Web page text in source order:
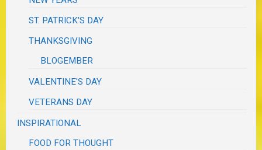
ST. PATRICK'S DAY
THANKSGIVING
BLOGEMBER
VALENTINE'S DAY
VETERANS DAY
INSPIRATIONAL
FOOD FOR THOUGHT